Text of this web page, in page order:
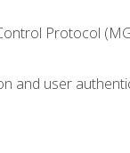
Protocol
and user